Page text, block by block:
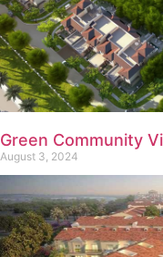
Green Community
August 3, 2024